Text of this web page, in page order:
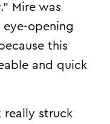
Mire was
opening
this
and quick
really struck